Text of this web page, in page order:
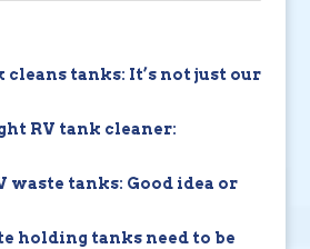
cleans tanks: It’s not just our
RV tank cleaner:
waste tanks: Good idea or
holding tanks need to be